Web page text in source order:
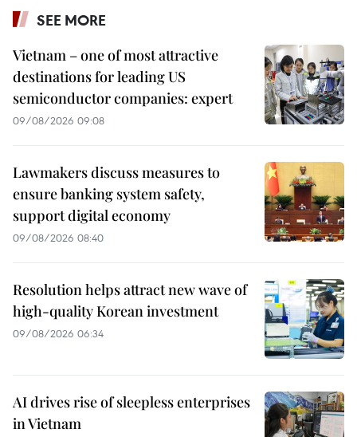
SEE MORE
Vietnam – one of most attractive
destinations for leading US
semiconductor companies: expert
09/08/2026 09:08
Lawmakers discuss measures to
ensure banking system safety,
support digital economy
09/08/2026 08:40
Resolution helps attract new wave of
high-quality Korean investment
09/08/2026 06:34
AI drives rise of sleepless enterprises
in Vietnam